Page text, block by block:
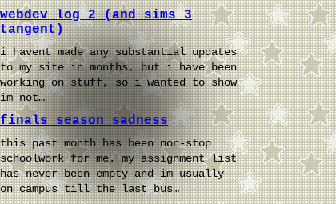
webdev log 2 (and sims 3
tangent)
i havent made any substantial updates
to my site in months, but i have been
working on stuff, so i wanted to show
im not…
finals season sadness
this past month has been non-stop
schoolwork for me. my assignment list
has never been empty and im usually
on campus till the last bus…